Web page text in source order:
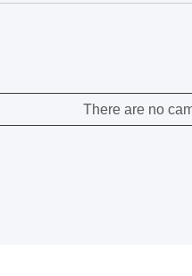
There are no